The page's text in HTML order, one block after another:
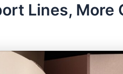
Lines, More